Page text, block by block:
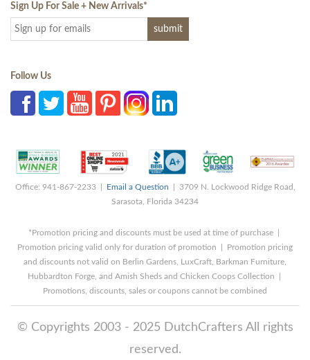
Sign Up For Sale + New Arrivals*
Follow Us
Office: 941-867-2233 | Email a Question | 3709 N. Lockwood Ridge Road,
Sarasota, Florida 34234
*Promotion pricing and discounts must be used at time of purchase |
Promotion pricing valid only for duration of promotion | Promotion pricing
and discounts not valid on Berlin Gardens, LuxCraft, Barkman Furniture,
Hubbardton Forge, and Amish Sheds and Chicken Coops Collection |
Promotions, discounts, sales or coupons cannot be combined
© Copyrights 2003 - 2025 DutchCrafters All rights
reserved.